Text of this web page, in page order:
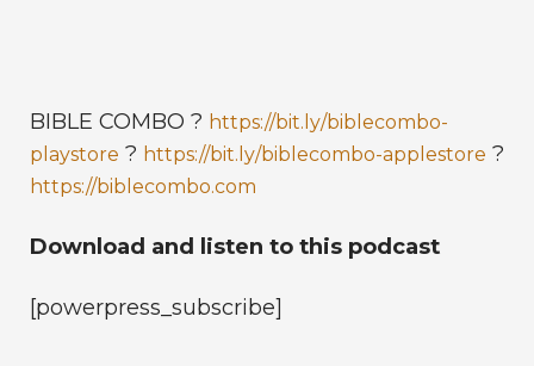
BIBLE COMBO ? https://bit.ly/biblecombo-
playstore ? https://bit.ly/biblecombo-applestore ?
https://biblecombo.com
Download and listen to this podcast
[powerpress_subscribe]